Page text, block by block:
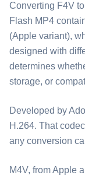
Converting ⁦F4V⁩
Flash MP4
(Apple variant),
designed with
determines
storage, or
Developed by
H.264. That
any conversion
⁦M4V⁩, from Apple